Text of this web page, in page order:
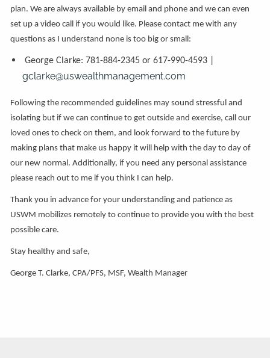
plan. We are always available by email and phone and we can even
set up a video call if you would like. Please contact me with any
questions as I understand none is too big or small:
George Clarke: 781-884-2345 or 617-990-4593 |
gclarke@uswealthmanagement.com
Following the recommended guidelines may sound stressful and
isolating but if we can continue to get outside and exercise, call our
loved ones to check on them, and look forward to the future by
making plans that make us happy it will help with the day to day of
our new normal. Additionally, if you need any personal assistance
please reach out to me if you think I can help.
Thank you in advance for your understanding and patience as
USWM mobilizes remotely to continue to provide you with the best
possible care.
Stay healthy and safe,
George T. Clarke, CPA/PFS, MSF, Wealth Manager